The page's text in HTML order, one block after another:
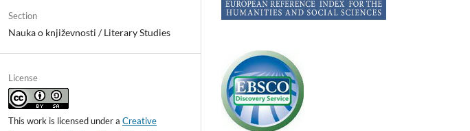
Section
Nauka o književnosti / Literary Studies
License
This work is licensed under aCreative